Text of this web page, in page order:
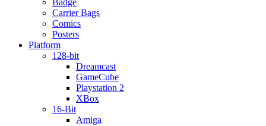
Badge
Carrier Bags
Comics
Posters
Platform
128-bit
Dreamcast
GameCube
Playstation 2
XBox
16-Bit
Amiga